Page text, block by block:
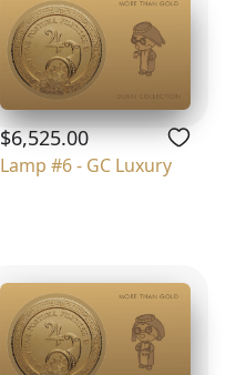
$6,525.00
Lamp #6 - GC Luxury